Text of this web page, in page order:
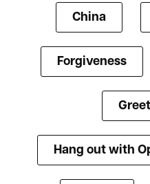
China
Forgiveness
Hang out with